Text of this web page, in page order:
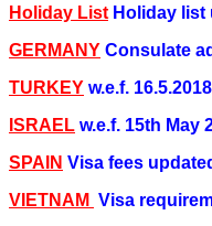
Holiday List Holiday list
GERMANY Consulate
TURKEY w.e.f.
ISRAEL w.e.f. 15th May
SPAIN Visa fees
VIETNAM Visa